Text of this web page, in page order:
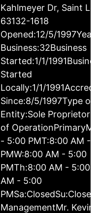
Kahlmeyer Dr, Saint
63132-1618
Opened:12/5/
Business:32Business
Started:1/1/
Started
Locally:1/1/
Since:8/5/1997Type of
Entity:Sole
of
- 5:00 PMT:8:00 AM -
PMW:8:00 AM - 5:00
PMTh:8:00 AM - 5:00
AM - 5:00
ManagementMr. Kevin